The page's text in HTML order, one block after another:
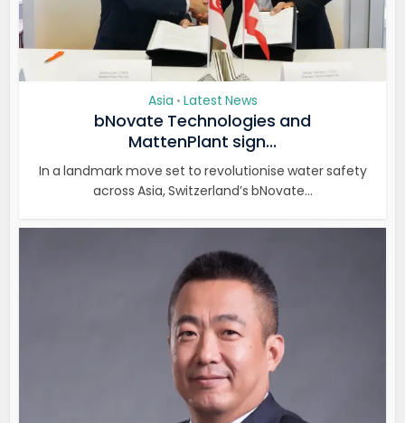
Asia • Latest News
bNovate Technologies and
MattenPlant sign...
In a landmark move set to revolutionise water safety
across Asia, Switzerland’s bNovate...